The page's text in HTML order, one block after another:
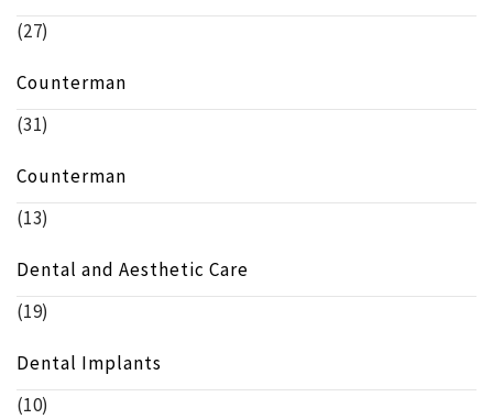
(27)
Counterman
(31)
Counterman
(13)
Dental and Aesthetic Care
(19)
Dental Implants
(10)